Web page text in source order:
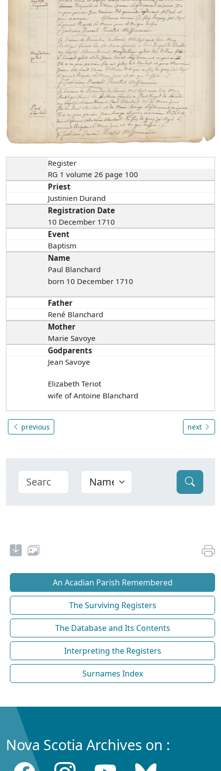
Register
RG 1 volume 26 page 100
Priest
Justinien Durand
Registration Date
10 December 1710
Event
Baptism
Name
Paul Blanchard
born 10 December 1710
Father
René Blanchard
Mother
Marie Savoye
Godparents
Jean Savoye
Elizabeth Teriot
wife of Antoine Blanchard
previous next
An Acadian Parish Remembered
The Surviving Registers
The Database and Its Contents
Interpreting the Registers
Surnames Index
Nova Scotia Archives on :